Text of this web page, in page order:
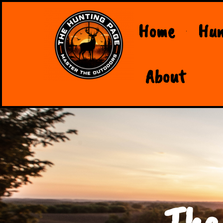
Home
About